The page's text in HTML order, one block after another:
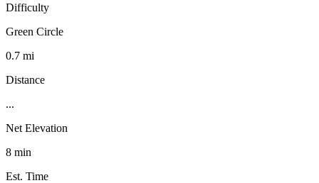
Difficulty
Green Circle
0.7 mi
Distance
...
Net Elevation
8 min
Est. Time